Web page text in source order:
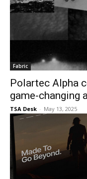
Fabric
Polartec Alpha
game-changing
TSA Desk - May 13, 2025